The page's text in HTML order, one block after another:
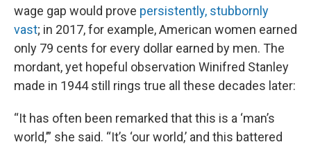
wage gap would prove persistently, stubbornly
vast; in 2017, for example, American women earned
only 79 cents for every dollar earned by men. The
mordant, yet hopeful observation Winifred Stanley
made in 1944 still rings true all these decades later:
“It has often been remarked that this is a ‘man’s
world,’” she said. “It’s ‘our world,’ and this battered